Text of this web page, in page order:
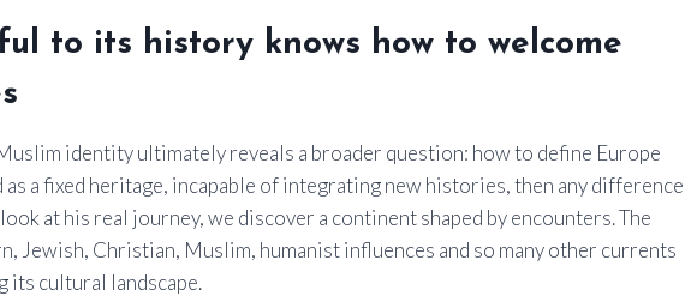
to its history knows how to welcome
identity ultimately reveals a broader question: how to define Europe
a fixed heritage, incapable of integrating new histories, then any difference
at his real journey, we discover a continent shaped by encounters. The
Jewish, Christian, Muslim, humanist influences and so many other currents
its cultural landscape.